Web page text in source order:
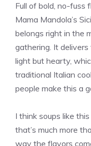
Full of bold, no-fuss
Mama Mandola’s
belongs right in the
gathering. It
light but hearty,
traditional Italian
people make this a
I think soups like
that’s much more
way the flavors